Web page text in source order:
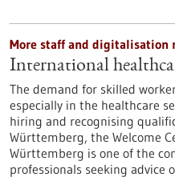
More staff and digitalisation
International
The demand for skilled
especially in the healthcare
hiring and recognising
Württemberg, the Welcome
Württemberg is one of the
professionals seeking advice